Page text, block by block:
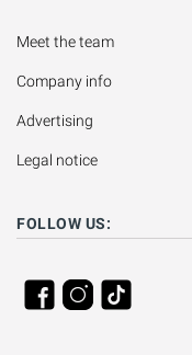
Meet the team
Company info
Advertising
Legal notice
FOLLOW US: